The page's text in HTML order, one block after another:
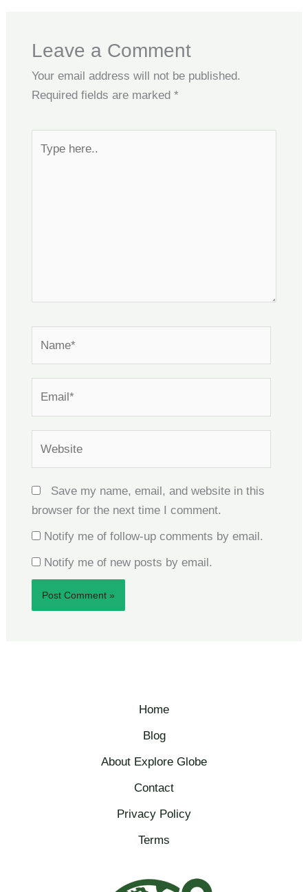
Leave a Comment
Your email address will not be published.
Required fields are marked *
here..
Save my name, email, and website in this
browser for the next time I comment.
Notify me of follow-up comments by email.
Notify me of new posts by email.
Home
Blog
About Explore Globe​
Contact
Privacy Policy
Terms